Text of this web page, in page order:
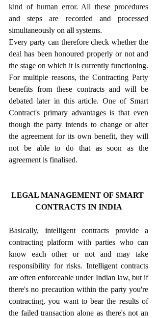
kind of human error. All these procedures
and steps are recorded and processed
simultaneously on all systems.
Every party can therefore check whether the
deal has been honoured properly or not and
the stage on which it is currently functioning.
For multiple reasons, the Contracting Party
benefits from these contracts and will be
debated later in this article. One of Smart
Contract's primary advantages is that even
though the party intends to change or alter
the agreement for its own benefit, they will
not be able to do that as soon as the
agreement is finalised.
LEGAL MANAGEMENT OF SMART
CONTRACTS IN INDIA
Basically, intelligent contracts provide a
contracting platform with parties who can
know each other or not and may take
responsibility for risks. Intelligent contracts
are often enforceable under Indian law, but if
there's no precaution within the party you're
contracting, you want to bear the results of
the failed transaction alone as there's not an